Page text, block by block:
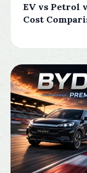
EV vs Petrol
Cost